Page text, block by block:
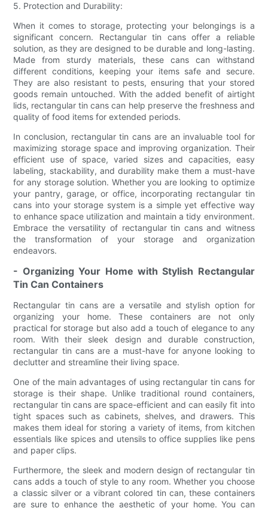
5. Protection and Durability:
When it comes to storage, protecting your belongings is a
significant concern. Rectangular tin cans offer a reliable
solution, as they are designed to be durable and long-lasting.
Made from sturdy materials, these cans can withstand
different conditions, keeping your items safe and secure.
They are also resistant to pests, ensuring that your stored
goods remain untouched. With the added benefit of airtight
lids, rectangular tin cans can help preserve the freshness and
quality of food items for extended periods.
In conclusion, rectangular tin cans are an invaluable tool for
maximizing storage space and improving organization. Their
efficient use of space, varied sizes and capacities, easy
labeling, stackability, and durability make them a must-have
for any storage solution. Whether you are looking to optimize
your pantry, garage, or office, incorporating rectangular tin
cans into your storage system is a simple yet effective way
to enhance space utilization and maintain a tidy environment.
Embrace the versatility of rectangular tin cans and witness
the transformation of your storage and organization
endeavors.
- Organizing Your Home with Stylish Rectangular
Tin Can Containers
Rectangular tin cans are a versatile and stylish option for
organizing your home. These containers are not only
practical for storage but also add a touch of elegance to any
room. With their sleek design and durable construction,
rectangular tin cans are a must-have for anyone looking to
declutter and streamline their living space.
One of the main advantages of using rectangular tin cans for
storage is their shape. Unlike traditional round containers,
rectangular tin cans are space-efficient and can easily fit into
tight spaces such as cabinets, shelves, and drawers. This
makes them ideal for storing a variety of items, from kitchen
essentials like spices and utensils to office supplies like pens
and paper clips.
Furthermore, the sleek and modern design of rectangular tin
cans adds a touch of style to any room. Whether you choose
a classic silver or a vibrant colored tin can, these containers
are sure to enhance the aesthetic of your home. You can